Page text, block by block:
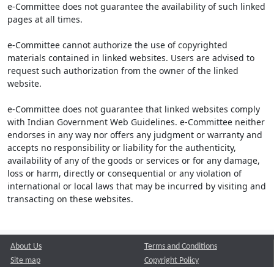
e-Committee does not guarantee the availability of such linked
pages at all times.
e-Committee cannot authorize the use of copyrighted
materials contained in linked websites. Users are advised to
request such authorization from the owner of the linked
website.
e-Committee does not guarantee that linked websites comply
with Indian Government Web Guidelines. e-Committee neither
endorses in any way nor offers any judgment or warranty and
accepts no responsibility or liability for the authenticity,
availability of any of the goods or services or for any damage,
loss or harm, directly or consequential or any violation of
international or local laws that may be incurred by visiting and
transacting on these websites.
About Us
Site map
Terms and Conditions
Copyright Policy